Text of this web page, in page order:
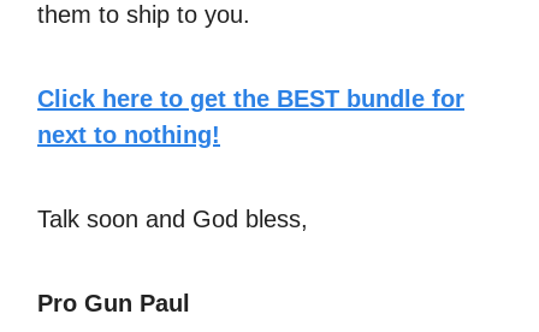
them to ship to you.
Click here to get the BEST bundle for
next to nothing!
Talk soon and God bless,
Pro Gun Paul